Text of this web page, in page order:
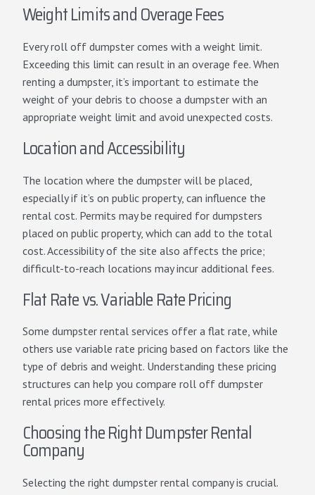
Weight Limits and Overage Fees
Every roll off dumpster comes with a weight limit.
Exceeding this limit can result in an overage fee. When
renting a dumpster, it’s important to estimate the
weight of your debris to choose a dumpster with an
appropriate weight limit and avoid unexpected costs.
Location and Accessibility
The location where the dumpster will be placed,
especially if it’s on public property, can influence the
rental cost. Permits may be required for dumpsters
placed on public property, which can add to the total
cost. Accessibility of the site also affects the price;
difficult-to-reach locations may incur additional fees.
Flat Rate vs. Variable Rate Pricing
Some dumpster rental services offer a flat rate, while
others use variable rate pricing based on factors like the
type of debris and weight. Understanding these pricing
structures can help you compare roll off dumpster
rental prices more effectively.
Choosing the Right Dumpster Rental
Company
Selecting the right dumpster rental company is crucial.